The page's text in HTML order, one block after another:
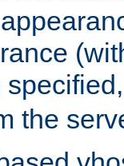
the